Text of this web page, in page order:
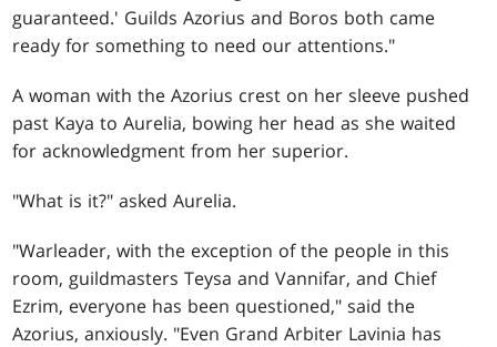
guaranteed.' Guilds Azorius and Boros both came
ready for something to need our attentions."
A woman with the Azorius crest on her sleeve pushed
past Kaya to Aurelia, bowing her head as she waited
for acknowledgment from her superior.
"What is it?" asked Aurelia.
"Warleader, with the exception of the people in this
room, guildmasters Teysa and Vannifar, and Chief
Ezrim, everyone has been questioned," said the
Azorius, anxiously. "Even Grand Arbiter Lavinia has